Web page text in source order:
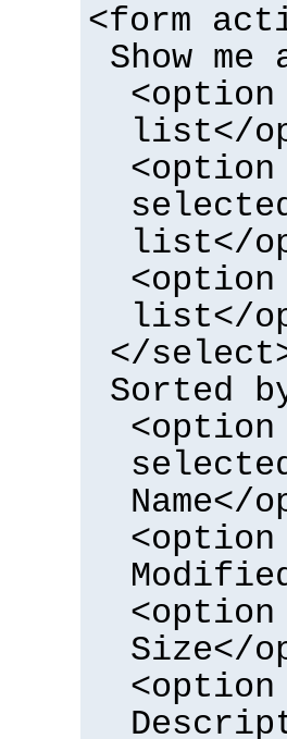
<form
Show
list</
list</
list</
</
Sorted
<option
Name</
<option
<option
Size</
<option